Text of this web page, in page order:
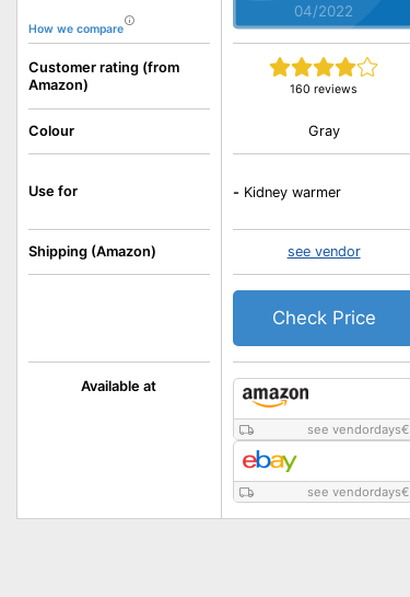
How we compare
Customer rating (from
Amazon)
Available at
Colour
Use for
Shipping (Amazon)
04/2022
160 reviews
see vendordays€
see vendordays€
Gray
- Kidney warmer
see vendor
Check Price